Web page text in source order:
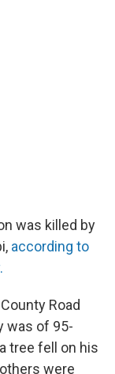
was killed by
according to
Road
was of 95-
tree fell on his
were